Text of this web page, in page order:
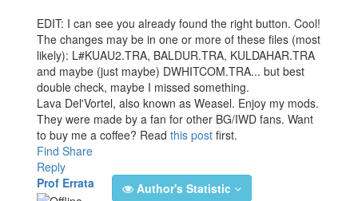
EDIT: I can see you already found the right button. Cool!
The changes may be in one or more of these files (most
likely): L#KUAU2.TRA, BALDUR.TRA, KULDAHAR.TRA
and maybe (just maybe) DWHITCOM.TRA... but best
double check, maybe I missed something.
Lava Del'Vortel, also known as Weasel. Enjoy my mods.
They were made by a fan for other BG/IWD fans. Want
to buy me a coffee? Read this post first.
Find Share
Reply
Prof Errata
Author's Statistic